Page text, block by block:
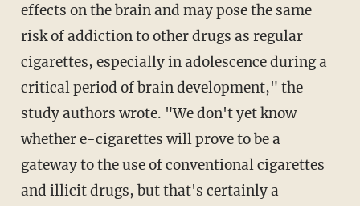
effects on the brain and may pose the same
risk of addiction to other drugs as regular
cigarettes, especially in adolescence during a
critical period of brain development," the
study authors wrote. "We don't yet know
whether e-cigarettes will prove to be a
gateway to the use of conventional cigarettes
and illicit drugs, but that's certainly a